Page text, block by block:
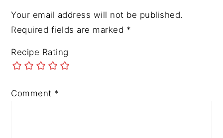
Your email address will not be published.
Required fields are marked *
Recipe Rating
Comment *